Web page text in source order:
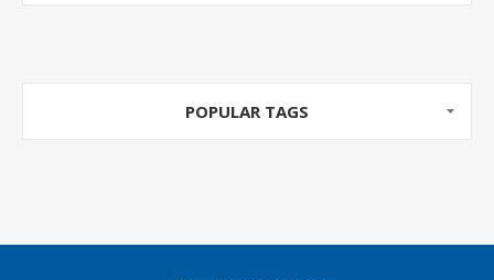
POPULAR TAGS